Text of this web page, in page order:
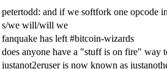
petertodd: and if we softfork one opcode
s/we will/will we
fanquake has left #bitcoin-wizards
does anyone have a "stuff is on fire" way
justanot2eruser is now known as